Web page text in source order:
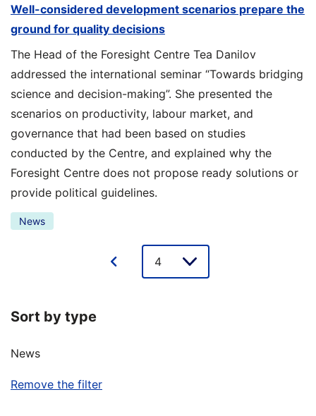
Well-considered development scenarios prepare the
ground for quality decisions
The Head of the Foresight Centre Tea Danilov
addressed the international seminar “Towards bridging
science and decision-making”. She presented the
scenarios on productivity, labour market, and
governance that had been based on studies
conducted by the Centre, and explained why the
Foresight Centre does not propose ready solutions or
provide political guidelines.
News
valik
Sort by type
News
Remove the filter